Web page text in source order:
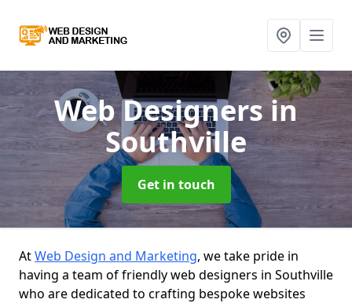
Web Designersin
Southville
Get in touch
AtWeb Design and Marketing, we take pride in
having a team of friendly web designers in Southville
who are dedicated to crafting bespoke websites